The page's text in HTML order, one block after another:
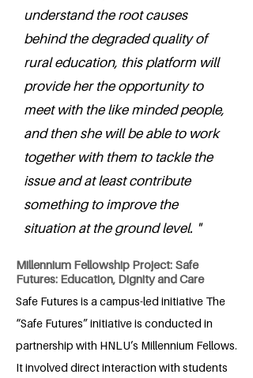
understand the root causes
behind the degraded quality of
rural education, this platform will
provide her the opportunity to
meet with the like minded people,
and then she will be able to work
together with them to tackle the
issue and at least contribute
something to improve the
situation at the ground level. "
Millennium Fellowship Project: Safe
Futures: Education, Dignity and Care
Safe Futures is a campus-led initiative The
“Safe Futures” initiative is conducted in
partnership with HNLU’s Millennium Fellows.
It involved direct interaction with students